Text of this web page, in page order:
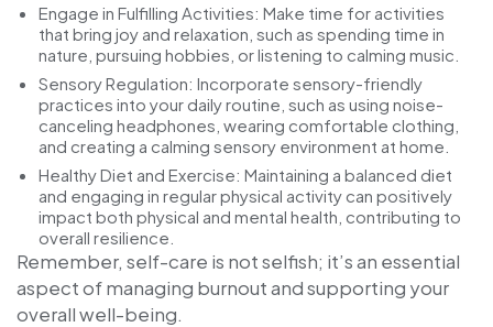
Engage in Fulfilling Activities: Make time for activities
that bring joy and relaxation, such as spending time in
nature, pursuing hobbies, or listening to calming music.
Sensory Regulation: Incorporate sensory-friendly
practices into your daily routine, such as using noise-
canceling headphones, wearing comfortable clothing,
and creating a calming sensory environment at home.
Healthy Diet and Exercise: Maintaining a balanced diet
and engaging in regular physical activity can positively
impact both physical and mental health, contributing to
overall resilience.
Remember, self-care is not selfish; it’s an essential
aspect of managing burnout and supporting your
overall well-being.